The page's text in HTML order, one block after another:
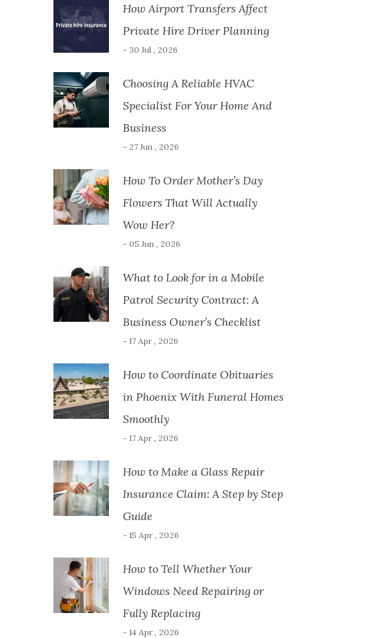
How Airport Transfers Affect
Private Hire Driver Planning
- 30 Jul , 2026
Choosing A Reliable HVAC
Specialist For Your Home And
Business
- 27 Jun , 2026
How To Order Mother’s Day
Flowers That Will Actually
Wow Her?
- 05 Jun , 2026
What to Look for in a Mobile
Patrol Security Contract: A
Business Owner’s Checklist
- 17 Apr , 2026
How to Coordinate Obituaries
in Phoenix With Funeral Homes
Smoothly
- 17 Apr , 2026
How to Make a Glass Repair
Insurance Claim: A Step by Step
Guide
- 15 Apr , 2026
How to Tell Whether Your
Windows Need Repairing or
Fully Replacing
- 14 Apr , 2026